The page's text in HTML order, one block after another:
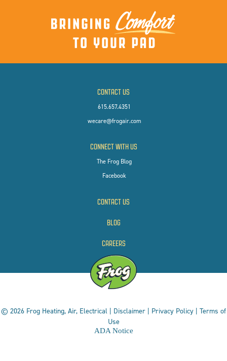
CONTACT US
615.657.4351
wecare@frogair.com
CONNECT WITH US
The Frog Blog
Facebook
CONTACT US
BLOG
CAREERS
© 2026 Frog Heating, Air, Electrical | Disclaimer | Privacy Policy | Terms of
Use
ADA Notice